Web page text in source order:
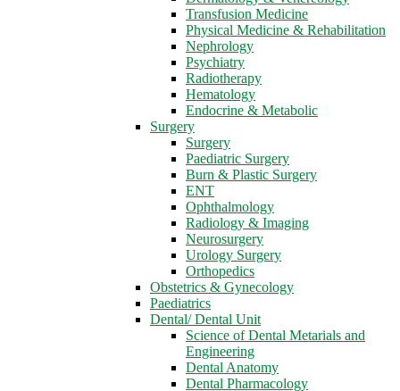
Transfusion Medicine
Physical Medicine & Rehabilitation
Nephrology
Psychiatry
Radiotherapy
Hematology
Endocrine & Metabolic
Surgery
Surgery
Paediatric Surgery
Burn & Plastic Surgery
ENT
Ophthalmology
Radiology & Imaging
Neurosurgery
Urology Surgery
Orthopedics
Obstetrics & Gynecology
Paediatrics
Dental/ Dental Unit
Science of Dental Metarials and
Engineering
Dental Anatomy
Dental Pharmacology